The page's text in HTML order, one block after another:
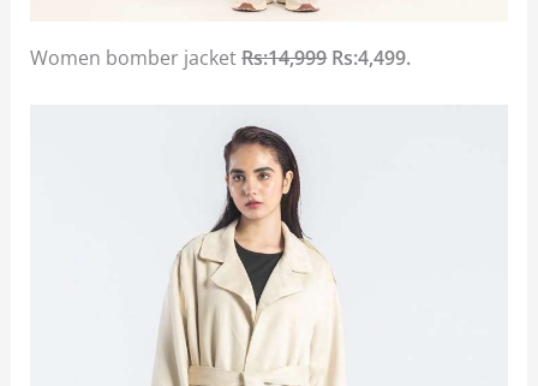
Women bomber jacketRs:14,999 Rs:4,499.